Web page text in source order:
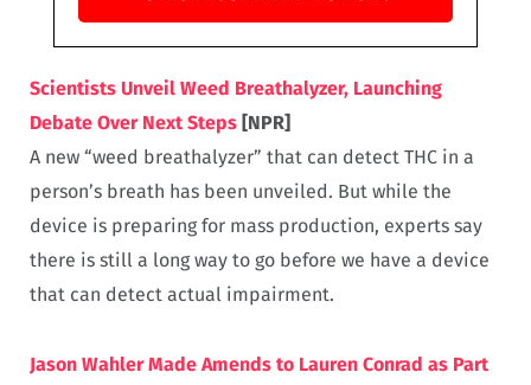
Scientists Unveil Weed Breathalyzer, Launching
Debate Over Next Steps [NPR]
A new “weed breathalyzer” that can detect THC in a
person’s breath has been unveiled. But while the
device is preparing for mass production, experts say
there is still a long way to go before we have a device
that can detect actual impairment.
Jason Wahler Made Amends to Lauren Conrad as Part